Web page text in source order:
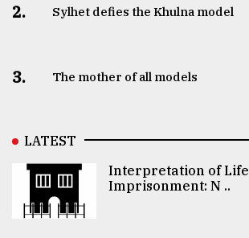
2. Sylhet defies the Khulna model
3. The mother of all models
LATEST
Interpretation of Life
Imprisonment: N ..